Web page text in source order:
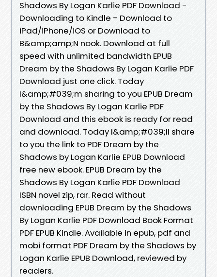
Shadows By Logan Karlie PDF Download -
Downloading to Kindle - Download to
iPad/iPhone/iOS or Download to
B&amp;amp;N nook. Download at full
speed with unlimited bandwidth EPUB
Dream by the Shadows By Logan Karlie PDF
Download just one click. Today
I&amp;#039;m sharing to you EPUB Dream
by the Shadows By Logan Karlie PDF
Download and this ebook is ready for read
and download. Today I&amp;#039;ll share
to you the link to PDF Dream by the
Shadows by Logan Karlie EPUB Download
free new ebook. EPUB Dream by the
Shadows By Logan Karlie PDF Download
ISBN novel zip, rar. Read without
downloading EPUB Dream by the Shadows
By Logan Karlie PDF Download Book Format
PDF EPUB Kindle. Available in epub, pdf and
mobi format PDF Dream by the Shadows by
Logan Karlie EPUB Download, reviewed by
readers.